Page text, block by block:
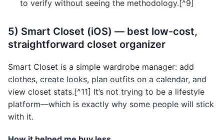
to verify without seeing the methodology.[^9]
5) Smart Closet (iOS) — best low-cost,
straightforward closet organizer
Smart Closet is a simple wardrobe manager: add
clothes, create looks, plan outfits on a calendar, and
view closet stats.[^11] It’s not trying to be a lifestyle
platform—which is exactly why some people will stick
with it.